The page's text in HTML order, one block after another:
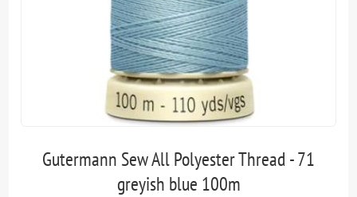
Gutermann Sew All Polyester Thread - 71
greyish blue 100m